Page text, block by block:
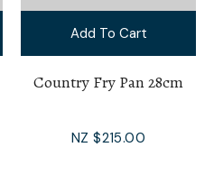
Add To Cart
Country Fry Pan 28cm
NZ $215.00